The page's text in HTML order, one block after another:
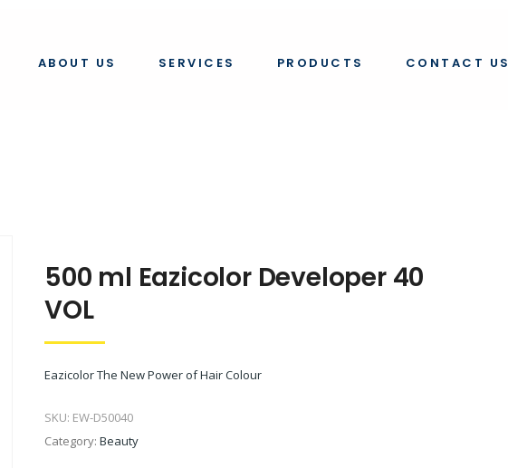
ABOUT US SERVICES PRODUCTS CONTACT US
40 vol
500 ml Eazicolor Developer 40
VOL
Eazicolor The New Power of Hair Colour
SKU: EW-D50040
Category: Beauty